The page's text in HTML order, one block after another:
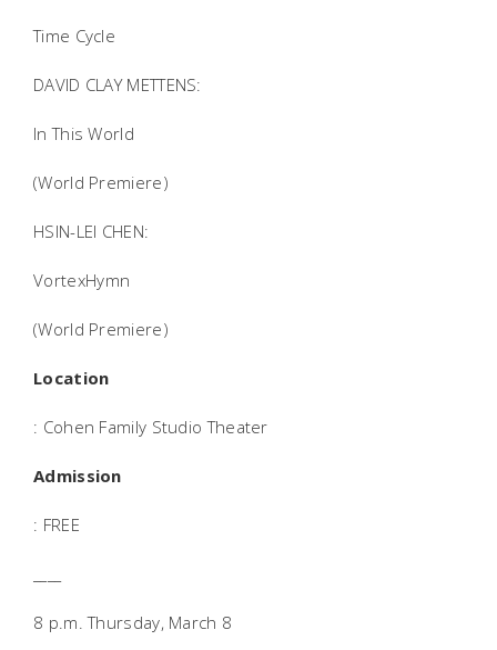
Time Cycle
DAVID CLAY METTENS:
In This World
(World Premiere)
HSIN-LEI CHEN:
VortexHymn
(World Premiere)
Location
: Cohen Family Studio Theater
Admission
: FREE
8 p.m. Thursday, March 8